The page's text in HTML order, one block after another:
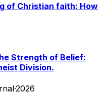
of Christian faith: How
Strength of Belief:
Division.
·2026